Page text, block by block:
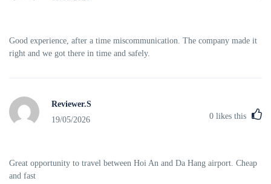
Good experience, after a time miscommunication. The company made it
right and we got there in time and safely.
Reviewer.S
19/05/2026
0 likes this
Great opportunity to travel between Hoi An and Da Hang airport. Cheap
and fast